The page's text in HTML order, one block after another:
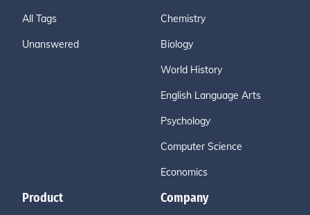
All Tags
Unanswered
Chemistry
Biology
World History
English Language Arts
Psychology
Computer Science
Economics
Product Company